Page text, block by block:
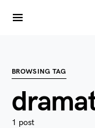
BROWSING TAG
1 post